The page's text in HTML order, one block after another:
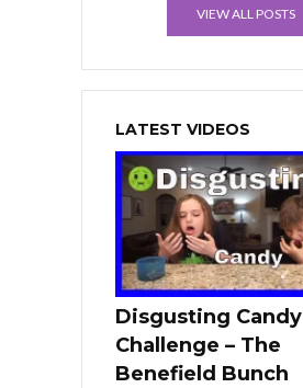
VIEW ALL POSTS
LATEST VIDEOS
Disgusting Candy
Challenge – The
Benefield Bunch